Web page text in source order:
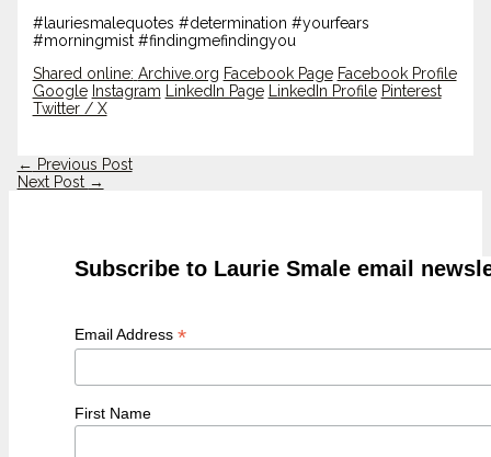
#lauriesmalequotes #determination #yourfears
#morningmist #findingmefindingyou
Shared online: Archive.org Facebook Page Facebook Profile
Google Instagram LinkedIn Page LinkedIn Profile Pinterest
Twitter / X
← Previous Post
Next Post →
Subscribe to Laurie Smale email
Email Address *
First Name